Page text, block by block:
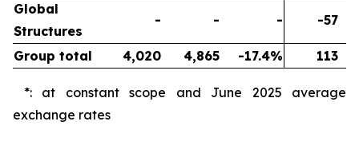
Global
Structures
- - - -57
Group total 4,020 4,865 -17.4% 113
*: at constant scope and June 2025 average
exchange rates